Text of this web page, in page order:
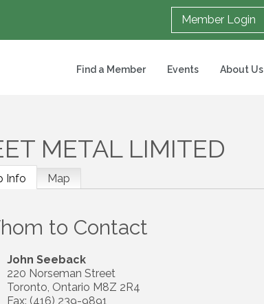
Member Login
Find a Member Events About Us
METAL LIMITED
Info Map
to Contact
John Seeback
220 Norseman Street
Toronto, Ontario M8Z 2R4
Fax: (416) 239-9891